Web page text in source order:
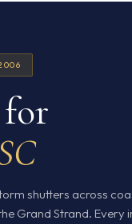
shutters across
Grand Strand. Every